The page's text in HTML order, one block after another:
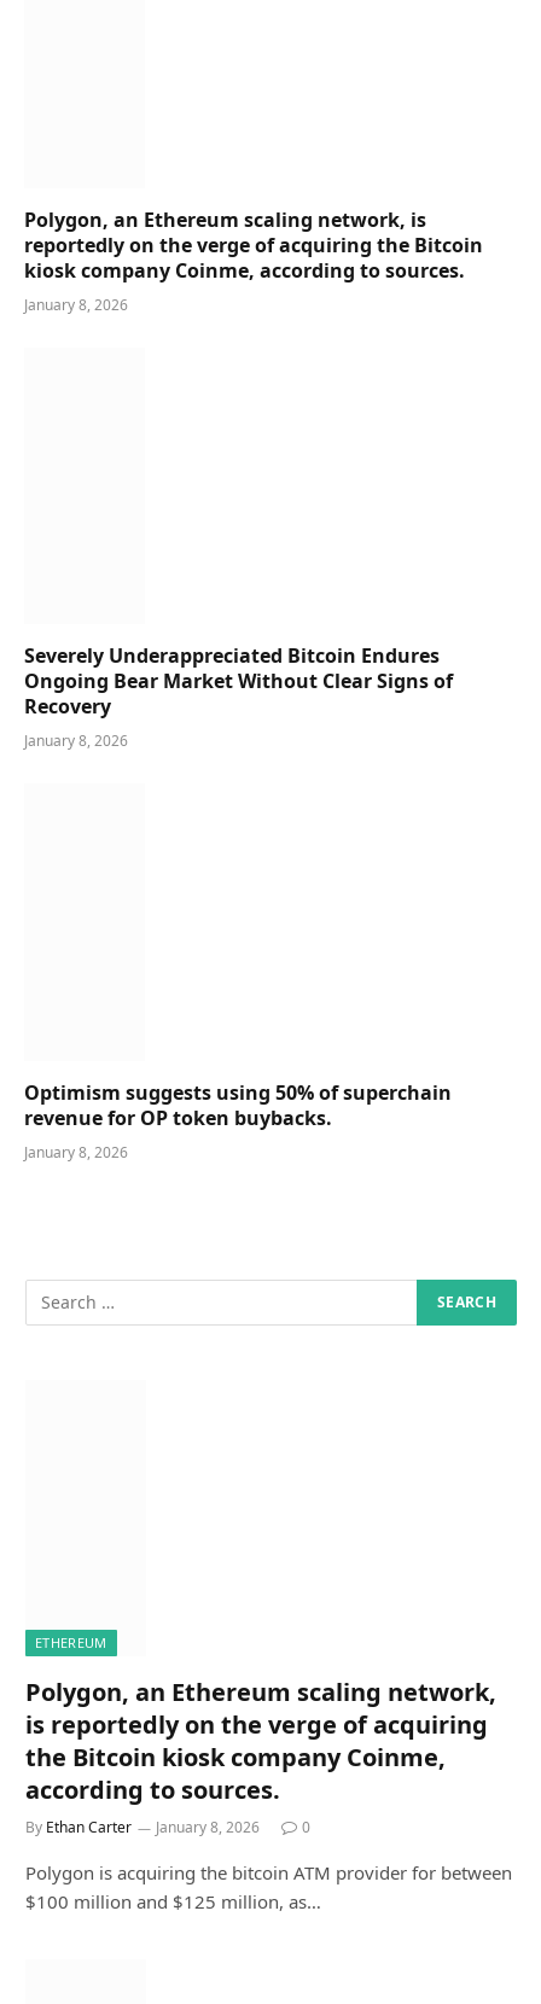
Polygon, an Ethereum scaling network, is
reportedly on the verge of acquiring the Bitcoin
kiosk company Coinme, according to sources.
January 8, 2026
Severely Underappreciated Bitcoin Endures
Ongoing Bear Market Without Clear Signs of
Recovery
January 8, 2026
Optimism suggests using 50% of superchain
revenue for OP token buybacks.
January 8, 2026
ETHEREUM
Polygon, an Ethereum scaling network,
is reportedly on the verge of acquiring
the Bitcoin kiosk company Coinme,
according to sources.
By Ethan Carter January 8, 2026 0
Polygon is acquiring the bitcoin ATM provider for between
$100 million and $125 million, as…